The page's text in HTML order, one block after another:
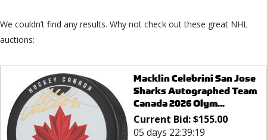
We couldn’t find any results. Why not check out these great NHL
auctions:
Macklin Celebrini San Jose
Sharks Autographed Team
Canada 2026 Olym...
Current Bid:$155.00
05 days 22:39:19